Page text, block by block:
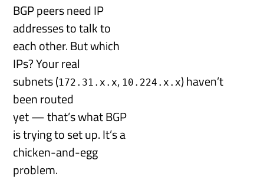
BGP peers need IP
addresses to talk to
each other. But which
IPs? Your real
subnets (172.31.x.x, 10.224.x.x) haven’t
been routed
yet — that’s what BGP
is trying to set up. It’s a
chicken-and-egg
problem.